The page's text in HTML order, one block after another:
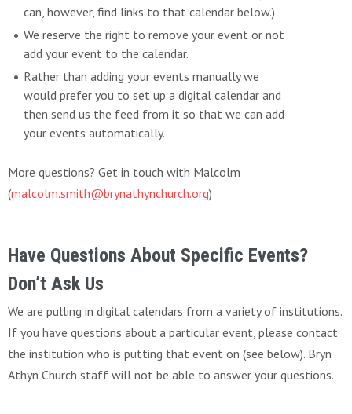
can, however, find links to that calendar below.)
We reserve the right to remove your event or not
add your event to the calendar.
Rather than adding your events manually we
would prefer you to set up a digital calendar and
then send us the feed from it so that we can add
your events automatically.
More questions? Get in touch with Malcolm
(malcolm.smith@brynathynchurch.org)
Have Questions About Specific Events?
Don’t Ask Us
We are pulling in digital calendars from a variety of institutions.
If you have questions about a particular event, please contact
the institution who is putting that event on (see below). Bryn
Athyn Church staff will not be able to answer your questions.